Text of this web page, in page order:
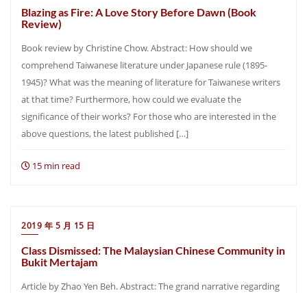
Blazing as Fire: A Love Story Before Dawn (Book
Review)
Book review by Christine Chow. Abstract: How should we
comprehend Taiwanese literature under Japanese rule (1895-
1945)? What was the meaning of literature for Taiwanese writers
at that time? Furthermore, how could we evaluate the
significance of their works? For those who are interested in the
above questions, the latest published […]
15 min read
2019 年 5 月 15 日
Class Dismissed: The Malaysian Chinese Community in
Bukit Mertajam
Article by Zhao Yen Beh. Abstract: The grand narrative regarding